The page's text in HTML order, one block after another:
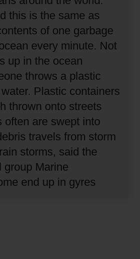
this is the same as
of one garbage
every minute. Not
up in the ocean
throws a plastic
Plastic containers
thrown onto streets
often are swept into
travels from storm
storms, said the
group Marine
end up in gyres